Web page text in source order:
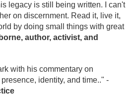
legacy is still being written. I can't
on discernment. Read it, live it,
by doing small things with great
author, activist, and
with his commentary on
identity, and time.." -